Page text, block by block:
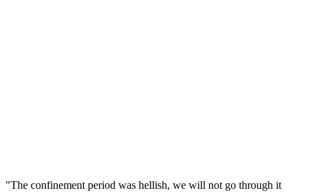
"The confinement period was hellish, we will not go through it